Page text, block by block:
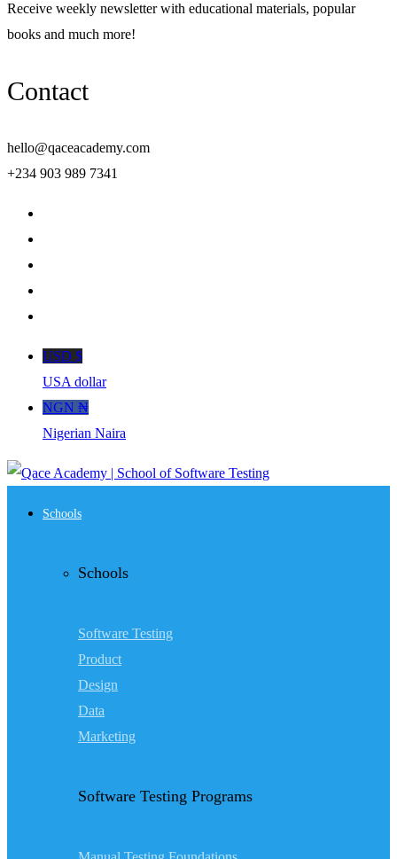
Receive weekly newsletter with educational materials, popular
books and much more!
Contact
hello@qaceacademy.com
+234 903 989 7341
USD $
USA dollar
NGN ₦
Nigerian Naira
Schools
Schools
Software Testing
Product
Design
Data
Marketing
Software Testing Programs